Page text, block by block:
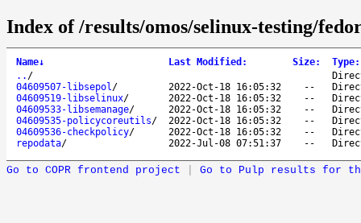
Index of /results/omos/selinux-testing/
Name↓ Last Modified : Size: Type:
.. /
04609507-libsepol/ 2022-Oct-18 16:05:32 --
04609519-libselinux/ 2022-Oct-18 16:05:32 --
04609533-libsemanage/ 2022-Oct-18 16:05:32 --
04609535-policycoreutils/ 2022-Oct-18 16:05:32 --
04609536-checkpolicy/ 2022-Oct-18 16:05:32 --
repodata/ 2022-Jul-08 07:51:37 --
Go to COPR frontend project Go to Pulp results for